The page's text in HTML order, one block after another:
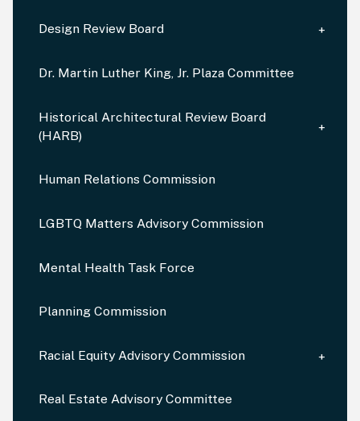
Design Review Board
Dr. Martin Luther King, Jr. Plaza Committee
Historical Architectural Review Board
(HARB)
Human Relations Commission
LGBTQ Matters Advisory Commission
Mental Health Task Force
Planning Commission
Racial Equity Advisory Commission
Real Estate Advisory Committee